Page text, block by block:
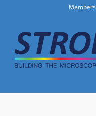
content
Members